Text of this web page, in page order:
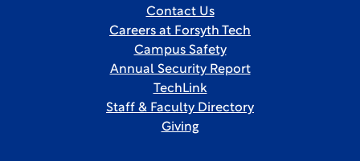
Contact Us
Careers at Forsyth Tech
Campus Safety
Annual Security Report
TechLink
Staff & Faculty Directory
Giving